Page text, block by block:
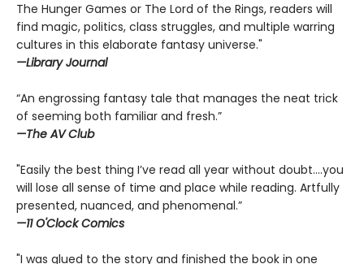
The Hunger Games or The Lord of the Rings, readers will
find magic, politics, class struggles, and multiple warring
cultures in this elaborate fantasy universe."
—Library Journal
“An engrossing fantasy tale that manages the neat trick
of seeming both familiar and fresh.”
—The AV Club
"Easily the best thing I’ve read all year without doubt....you
will lose all sense of time and place while reading. Artfully
presented, nuanced, and phenomenal.”
—11 O'Clock Comics
"I was glued to the story and finished the book in one